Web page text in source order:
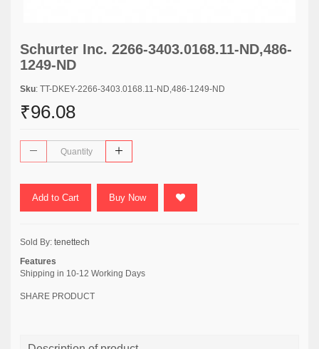
Schurter Inc. 2266-3403.0168.11-ND,486-
1249-ND
Sku: TT-DKEY-2266-3403.0168.11-ND,486-1249-ND
₹96.08
Add to Cart Buy Now
Sold By: tenettech
Features
Shipping in 10-12 Working Days
SHARE PRODUCT